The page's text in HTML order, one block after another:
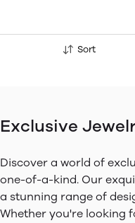
Sort
Exclusive
Discover a world of
one-of-a-kind. Our
a stunning range of
Whether you're looking